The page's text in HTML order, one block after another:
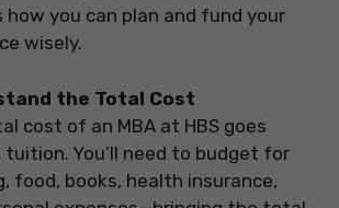
how you can plan and fund your
wisely.
the Total Cost
cost of an MBA at HBS goes
tuition. You’ll need to budget for
food, books, health insurance,